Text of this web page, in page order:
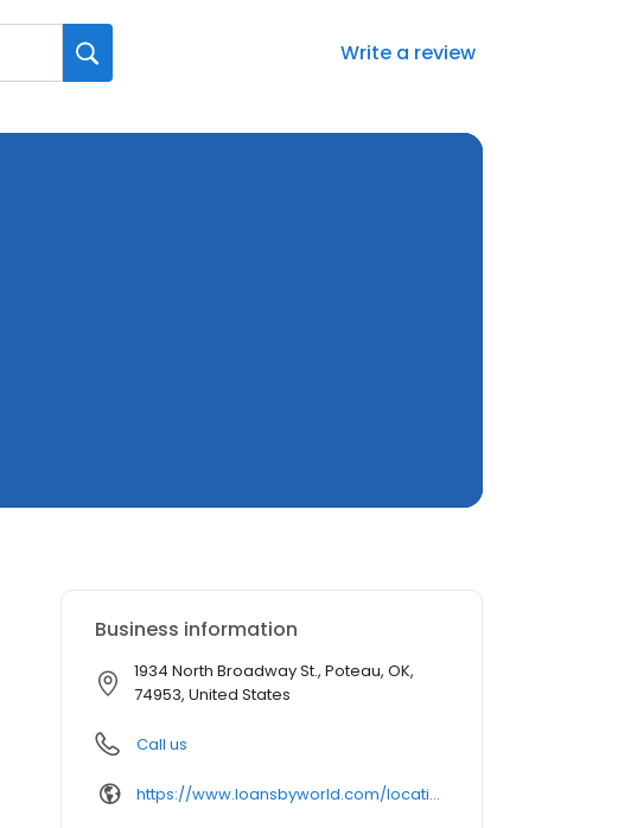
Write a review
Business information
1934 North Broadway St., Poteau, OK,
74953, United States
Call us
https://www.loansbyworld.com/locations/branches/ok-poteau-1934-n-broadway-st-622